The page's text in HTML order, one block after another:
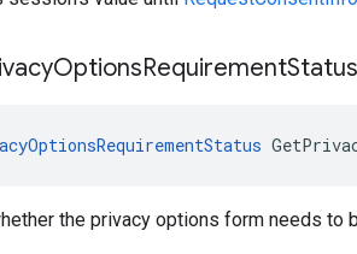
OptionsRequirementStatus
the privacy options form needs to